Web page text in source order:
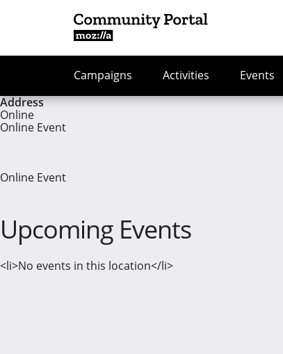
Campaigns Activities Events
Address
Online
Online Event
Online Event
Upcoming Events
<li>No events in this location</li>